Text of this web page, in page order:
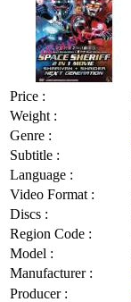
Price :
Weight :
Genre :
Subtitle :
Language :
Video Format :
Discs :
Region Code :
Model :
Manufacturer :
Producer :